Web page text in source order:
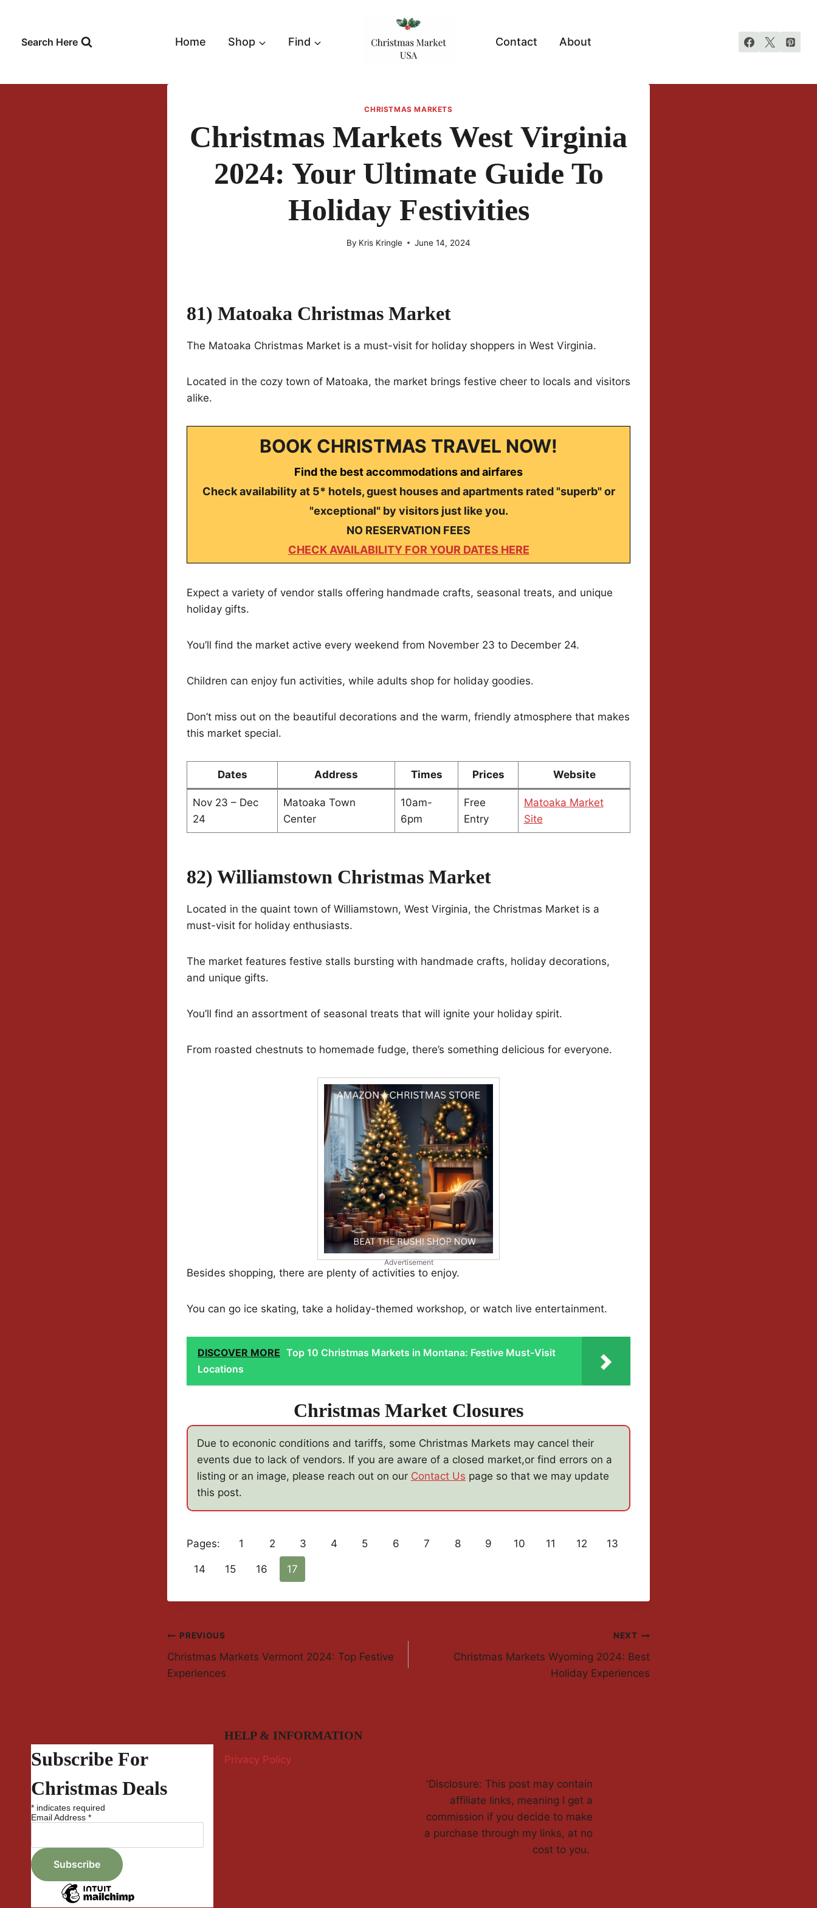
contentSearch Here Home Shop Find Contact About
CHRISTMAS MARKETS
Christmas Markets West Virginia
2024: Your Ultimate Guide To
Holiday Festivities
By Kris Kringle June 14, 2024
81) Matoaka Christmas Market
The Matoaka Christmas Market is a must-visit for holiday shoppers in West Virginia.
Located in the cozy town of Matoaka, the market brings festive cheer to locals and visitors
alike.
BOOK CHRISTMAS TRAVEL NOW!
Find the best accommodations and airfares
Check availability at 5* hotels, guest houses and apartments rated "superb" or
"exceptional" by visitors just like you.
NO RESERVATION FEES
CHECK AVAILABILITY FOR YOUR DATES HERE
Expect a variety of vendor stalls offering handmade crafts, seasonal treats, and unique
holiday gifts.
You’ll find the market active every weekend from November 23 to December 24.
Children can enjoy fun activities, while adults shop for holiday goodies.
Don’t miss out on the beautiful decorations and the warm, friendly atmosphere that makes
this market special.
Dates Address Times Prices Website
Nov 23 – Dec
24
Matoaka Town
Center
10am-
6pm
Free
Entry
Matoaka Market
Site
82) Williamstown Christmas Market
Located in the quaint town of Williamstown, West Virginia, the Christmas Market is a
must-visit for holiday enthusiasts.
The market features festive stalls bursting with handmade crafts, holiday decorations,
and unique gifts.
You’ll find an assortment of seasonal treats that will ignite your holiday spirit.
From roasted chestnuts to homemade fudge, there’s something delicious for everyone.
Advertisement
Besides shopping, there are plenty of activities to enjoy.
You can go ice skating, take a holiday-themed workshop, or watch live entertainment.
DISCOVER MORE Top 10 Christmas Markets in Montana: Festive Must-Visit
Locations
Christmas Market Closures
Due to econonic conditions and tariffs, some Christmas Markets may cancel their
events due to lack of vendors. If you are aware of a closed market,or find errors on a
listing or an image, please reach out on our Contact Us page so that we may update
this post.
Pages: 1 2 3 4 5 6 7 8 9 10 11 12 13
14 15 16 17
Post
Navigation
PREVIOUS
Christmas Markets Vermont 2024: Top Festive
Experiences
NEXT
Christmas Markets Wyoming 2024: Best
Holiday Experiences
Subscribe For
Christmas Deals
* indicates required
Email Address *
HELP & INFORMATION
Privacy Policy
'Disclosure: This post may contain
affiliate links, meaning I get a
commission if you decide to make
a purchase through my links, at no
cost to you.